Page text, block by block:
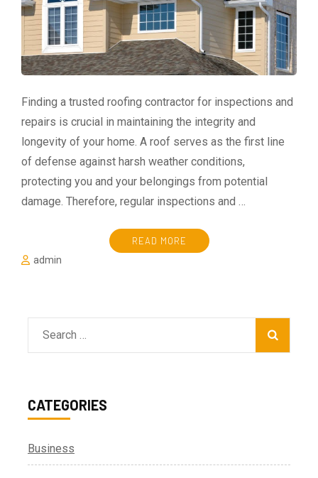
Finding a trusted roofing contractor for inspections and
repairs is crucial in maintaining the integrity and
longevity of your home. A roof serves as the first line
of defense against harsh weather conditions,
protecting you and your belongings from potential
damage. Therefore, regular inspections and …
READ MORE
admin
Search
for:
CATEGORIES
Business